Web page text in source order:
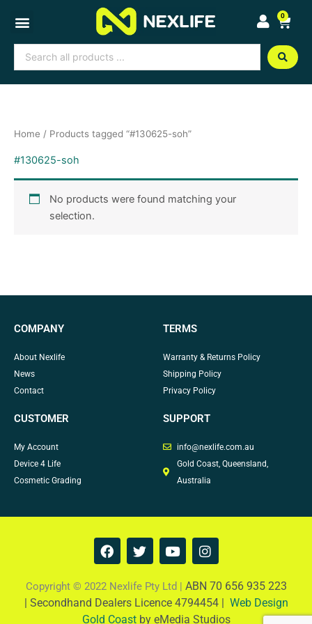
content
0
Cart
Search
...
Home / Products tagged “#130625-soh”
#130625-soh
No products were found matching your
selection.
COMPANY
About Nexlife
News
Contact
TERMS
Warranty & Returns Policy
Shipping Policy
Privacy Policy
CUSTOMER
My Account
Device 4 Life
Cosmetic Grading
SUPPORT
info@nexlife.com.au
Gold Coast, Queensland,
Australia
F
a
e
b
o
T
w
t
t
e
Y
o
t
u
b
I
n
t
a
g
Copyright © 2022 Nexlife Pty Ltd | ABN 70 656 935 223
| Secondhand Dealers Licence 4794454 | Web Design
Gold Coastby eMedia Studios